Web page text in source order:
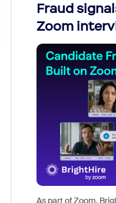
Fraud
Zoom
As part of Zoom,